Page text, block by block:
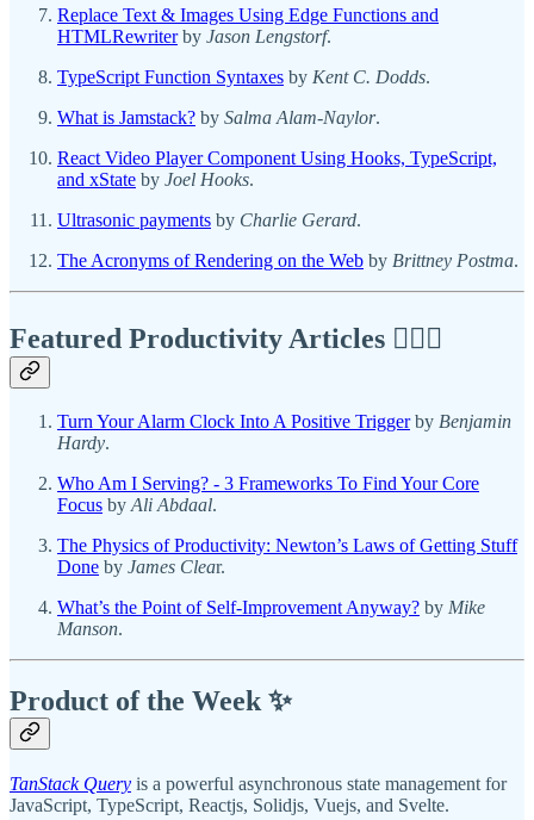
Replace Text & Images Using Edge Functions and
HTMLRewriterby Jason Lengstorf.
TypeScript Function Syntaxes by Kent C. Dodds.
What is Jamstack? by Salma Alam-Naylor.
React Video Player Component Using Hooks, TypeScript,
and xState by Joel Hooks.
Ultrasonic payments by Charlie Gerard.
The Acronyms of Rendering on the Web by Brittney Postma.
Featured Productivity Articles ✍🏾🦅
Turn Your Alarm Clock Into A Positive Triggerby Benjamin
Hardy.
Who Am I Serving? - 3 Frameworks To Find Your Core
Focus byAli Abdaal.
The Physics of Productivity: Newton’s Laws of Getting Stuff
Done by James Clear.
What’s the Point of Self-Improvement Anyway? by Mike
Manson.
Product of the Week ✨
TanStack Query is a powerful asynchronous state management for
JavaScript, TypeScript, Reactjs, Solidjs, Vuejs, and Svelte.